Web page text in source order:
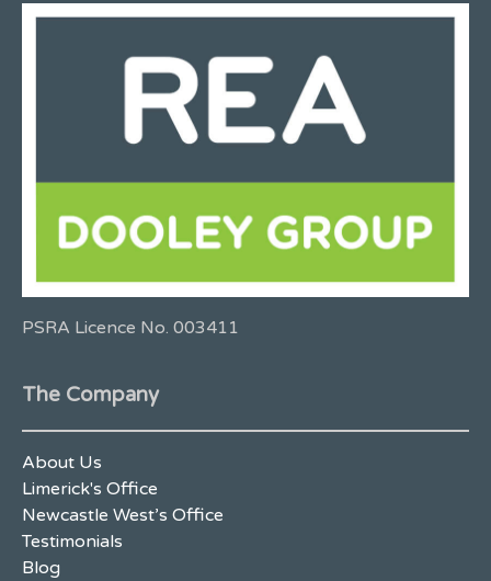
PSRA Licence No. 003411
The Company
About Us
Limerick's Office
Newcastle West’s Office
Testimonials
Blog